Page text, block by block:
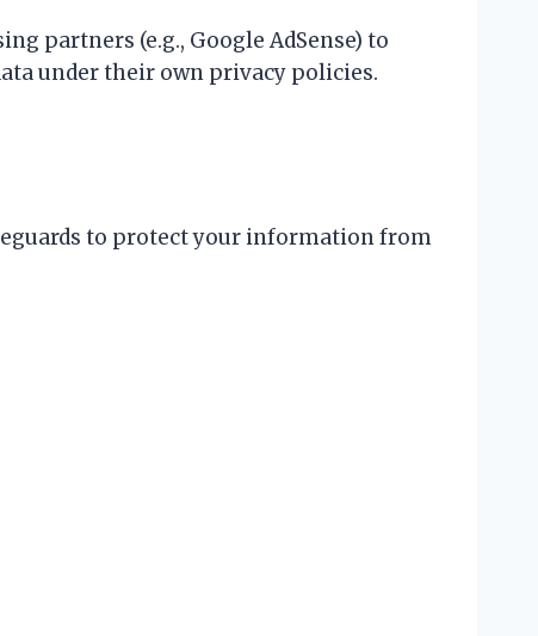
partners (e.g., Google AdSense) to
under their own privacy policies.
to protect your information from